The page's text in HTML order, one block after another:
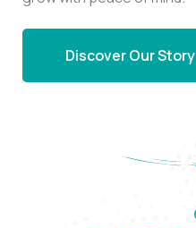
Discover Our Story